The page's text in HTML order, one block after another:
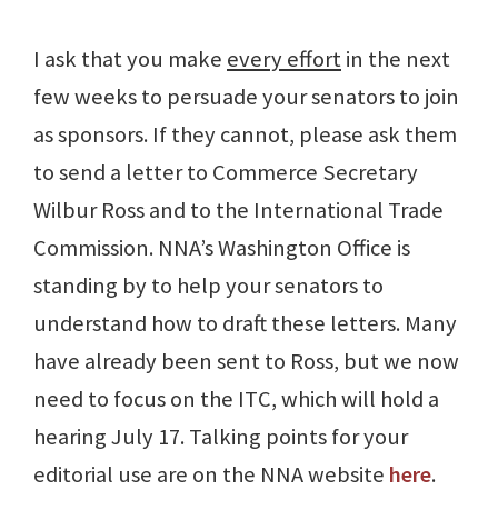
I ask that you make every effortin the next
few weeks to persuade your senators to join
as sponsors. If they cannot, please ask them
to send a letter to Commerce Secretary
Wilbur Ross and to the International Trade
Commission. NNA’s Washington Office is
standing by to help your senators to
understand how to draft these letters. Many
have already been sent to Ross, but we now
need to focus on the ITC, which will hold a
hearing July 17. Talking points for your
editorial use are on the NNA website here.